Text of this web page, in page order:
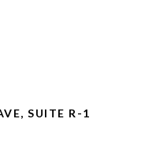
SUITE R-1